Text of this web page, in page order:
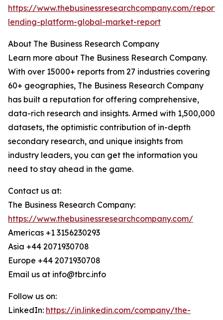
https://www.thebusinessresearchcompany.com/
lending-platform-global-market-report
About The Business Research Company
Learn more about The Business Research Company.
With over 15000+ reports from 27 industries covering
60+ geographies, The Business Research Company
has built a reputation for offering comprehensive,
data-rich research and insights. Armed with 1,500,000
datasets, the optimistic contribution of in-depth
secondary research, and unique insights from
industry leaders, you can get the information you
need to stay ahead in the game.
Contact us at:
The Business Research Company:
https://www.thebusinessresearchcompany.com/
Americas +1 3156230293
Asia +44 2071930708
Europe +44 2071930708
Email us at info@tbrc.info
Follow us on:
LinkedIn: https://in.linkedin.com/company/the-